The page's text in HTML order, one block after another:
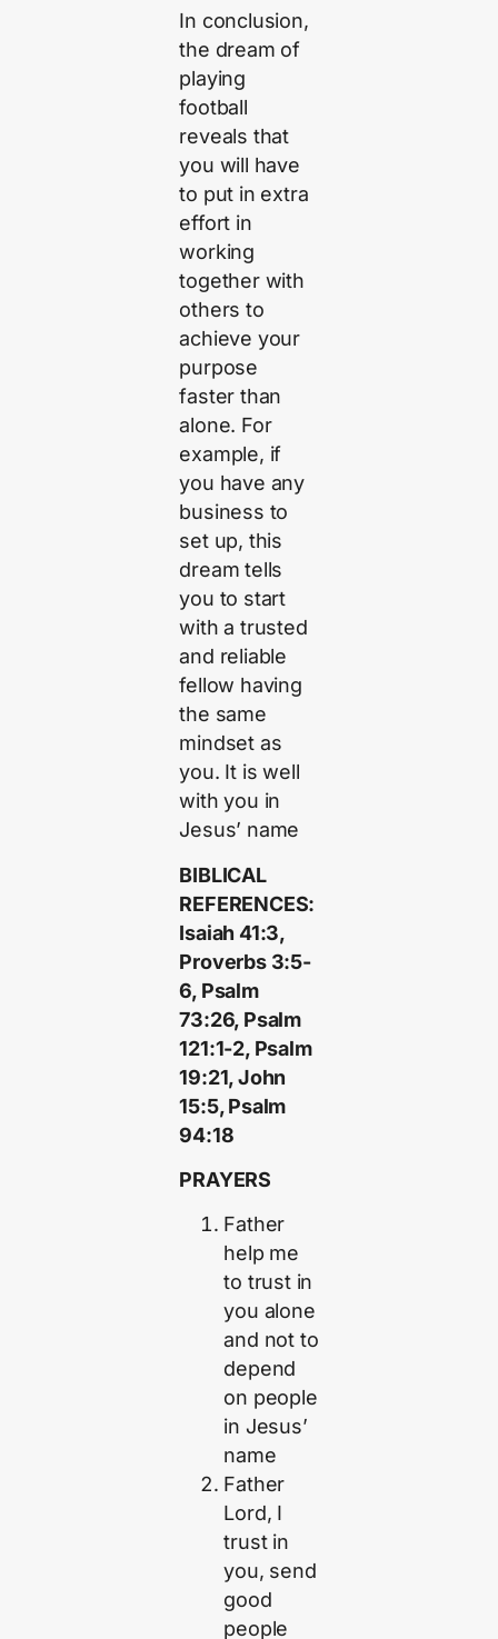
In conclusion,
the dream of
playing
football
reveals that
you will have
to put in extra
effort in
working
together with
others to
achieve your
purpose
faster than
alone. For
example, if
you have any
business to
set up, this
dream tells
you to start
with a trusted
and reliable
fellow having
the same
mindset as
you. It is well
with you in
Jesus’ name
BIBLICAL
REFERENCES:
Isaiah 41:3,
Proverbs 3:5-
6, Psalm
73:26, Psalm
121:1-2, Psalm
19:21, John
15:5, Psalm
94:18
PRAYERS
Father
help me
to trust in
you alone
and not to
depend
on people
in Jesus’
name
Father
Lord, I
trust in
you, send
good
people